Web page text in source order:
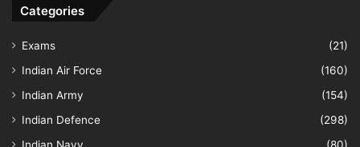
Categories
Exams
(21)
Indian Air Force
(160)
Indian Army
(154)
Indian Defence
(298)
Indian Navy
(80)